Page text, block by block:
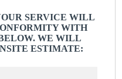
SERVICE WILL
WITH
WE WILL
ESTIMATE: